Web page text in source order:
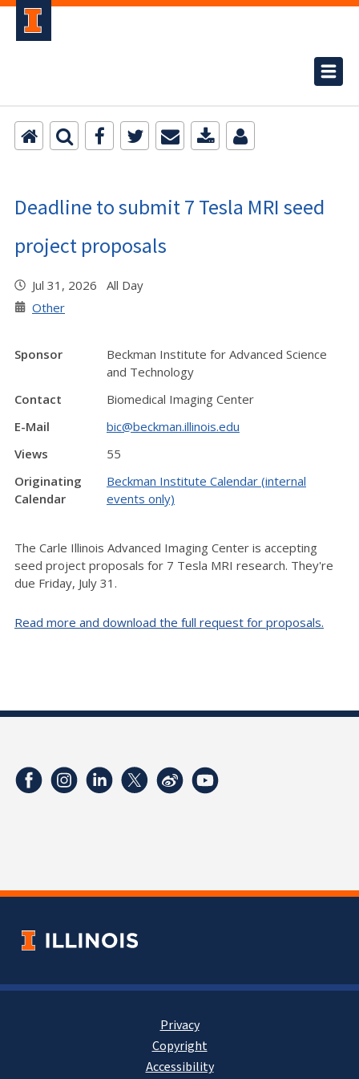
Deadline to submit 7 Tesla MRI seed
project proposals
Jul 31, 2026 All Day
Other
Sponsor
Beckman Institute for Advanced Science
and Technology
Contact
Biomedical Imaging Center
E-Mail
bic@beckman.illinois.edu
Views
55
Originating
Calendar
Beckman Institute Calendar (internal
events only)
The Carle Illinois Advanced Imaging Center is accepting
seed project proposals for 7 Tesla MRI research. They're
due Friday, July 31.
Read more and download the full request for proposals.